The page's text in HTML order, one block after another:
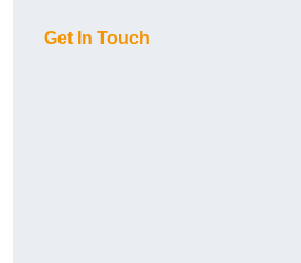
Get In Touch